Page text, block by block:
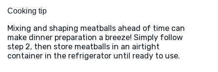
Cooking tip
Mixing and shaping meatballs ahead of time can
make dinner preparation a breeze! Simply follow
step 2, then store meatballs in an airtight
container in the refrigerator until ready to use.